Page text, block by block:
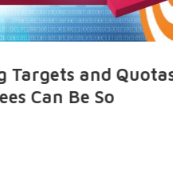
and Quotas to
Be So